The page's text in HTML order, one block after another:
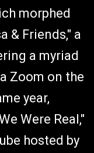
morphed
& Friends," a
a myriad
Zoom on the
year,
Were Real,"
hosted by